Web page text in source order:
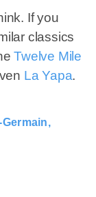
If you
classics
Twelve Mile
La Yapa.
Germain,